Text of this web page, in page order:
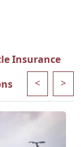
Insurance
< >